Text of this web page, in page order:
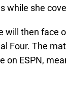
while she
will then face
Four. The
on ESPN,